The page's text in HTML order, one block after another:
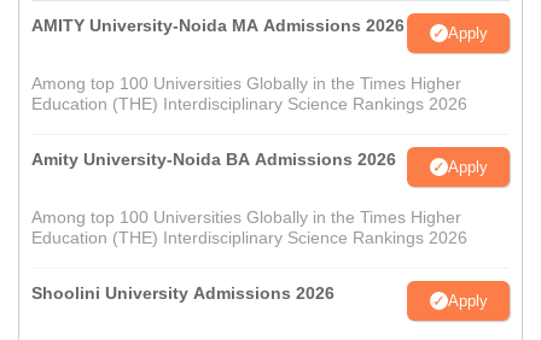
AMITY University-Noida MA Admissions 2026 Apply
Among top 100 Universities Globally in the Times Higher
Education (THE) Interdisciplinary Science Rankings 2026
Amity University-Noida BA Admissions 2026 Apply
Among top 100 Universities Globally in the Times Higher
Education (THE) Interdisciplinary Science Rankings 2026
Shoolini University Admissions 2026 Apply